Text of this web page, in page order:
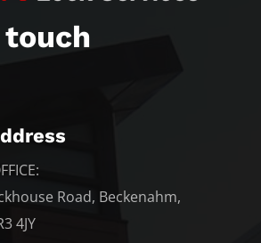
Road, Beckenahm,
4JY